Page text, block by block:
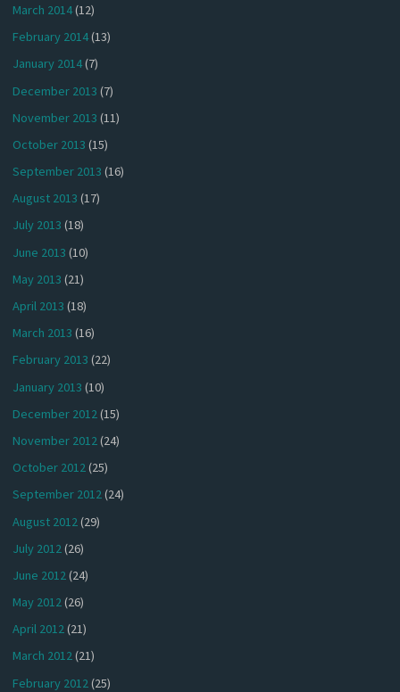
March 2014(12)
February 2014(13)
January 2014(7)
December 2013 (7)
November 2013 (11)
October 2013 (15)
September 2013 (16)
August 2013 (17)
July 2013 (18)
June 2013 (10)
May 2013 (21)
April 2013 (18)
March 2013 (16)
February 2013 (22)
January 2013 (10)
December 2012(15)
November 2012(24)
October 2012(25)
September 2012(24)
August 2012 (29)
July 2012(26)
June 2012(24)
May 2012(26)
April 2012(21)
March 2012(21)
February 2012(25)